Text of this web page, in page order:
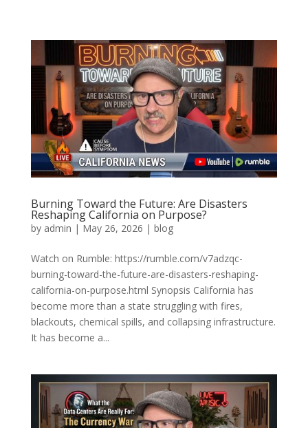
Burning Toward the Future: Are Disasters
Reshaping California on Purpose?
by admin | May 26, 2026 | blog
Watch on Rumble: https://rumble.com/v7adzqc-
burning-toward-the-future-are-disasters-reshaping-
california-on-purpose.html Synopsis California has
become more than a state struggling with fires,
blackouts, chemical spills, and collapsing infrastructure.
It has become a...